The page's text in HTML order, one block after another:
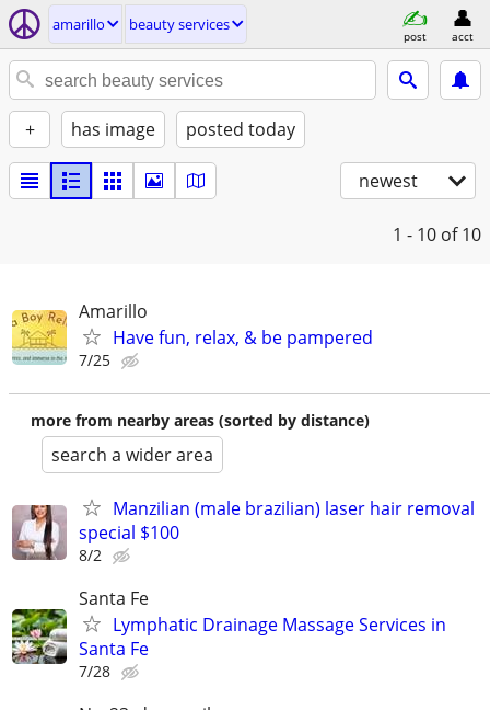
amarillo beauty services
post acct
+ has image posted today
newest
1 - 10 of 10
Amarillo
Have fun, relax, & be pampered
7/25
more from nearby areas (sorted by distance)
search a wider area
Manzilian (male brazilian) laser hair removal
special $100
8/2
Santa Fe
Lymphatic Drainage Massage Services in
Santa Fe
7/28